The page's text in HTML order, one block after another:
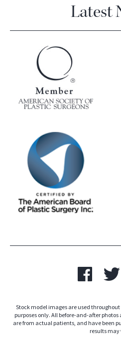
Latest
Stock model images are used
purposes only. All before-and-after
are from actual patients, and have been
results may